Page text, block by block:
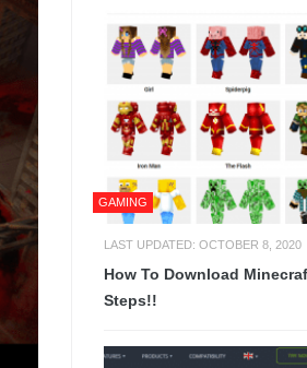
GAMING
LAST UPDATED: OCTOBER 8, 2020
How To Download
Steps!!